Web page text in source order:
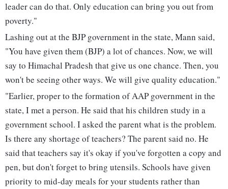
leader can do that. Only education can bring you out from
poverty."
Lashing out at the BJP government in the state, Mann said,
"You have given them (BJP) a lot of chances. Now, we will
say to Himachal Pradesh that give us one chance. Then, you
won't be seeing other ways. We will give quality education."
"Earlier, proper to the formation of AAP government in the
state, I met a person. He said that his children study in a
government school. I asked the parent what is the problem.
Is there any shortage of teachers? The parent said no. He
said that teachers say it's okay if you've forgotten a copy and
pen, but don't forget to bring utensils. Schools have given
priority to mid-day meals for your students rather than